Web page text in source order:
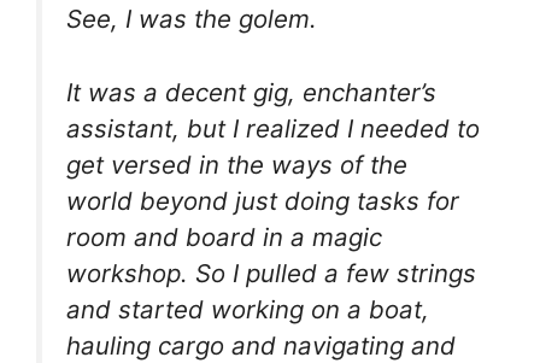
See, I was the golem.
It was a decent gig, enchanter’s
assistant, but I realized I needed to
get versed in the ways of the
world beyond just doing tasks for
room and board in a magic
workshop. So I pulled a few strings
and started working on a boat,
hauling cargo and navigating and